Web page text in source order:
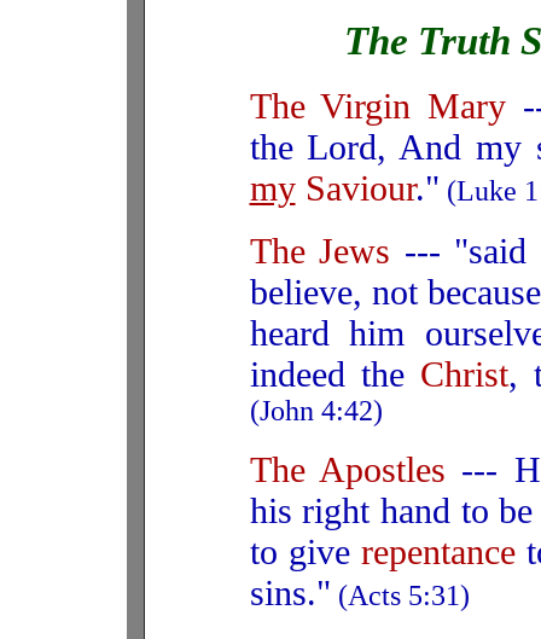
The Truth
The Virgin Mary
the Lord, And my
mySaviour." (Luke
The Jews --- "said
believe, not
heard him
indeed the Christ,
(John 4:42)
The Apostles ---
his right hand to
to give repentance
sins." (Acts 5:31)